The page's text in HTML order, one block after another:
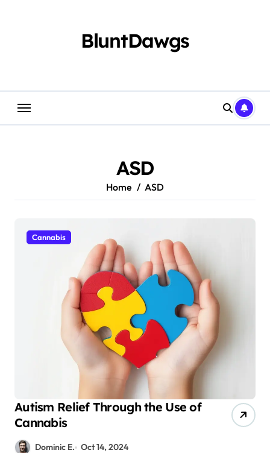
BluntDawgs
ASD
Home ASD
Cannabis
Autism Relief Through the Use of
Cannabis
Dominic E. Oct 14, 2024